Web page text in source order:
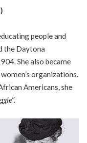
people and
the Daytona
She also became
organizations.
Americans, she
”.